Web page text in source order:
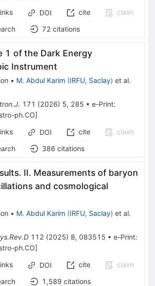
DOI cite
claim
72 citations
1 of the Dark Energy
Instrument
• M. Abdul Karim (IRFU, Saclay) et al.
171 (2026) 5, 285 • e-Print:
ph.CO]
DOI cite
claim
386 citations
II. Measurements of baryon
and cosmological
• M. Abdul Karim (IRFU, Saclay) et al.
112 (2025) 8, 083515 • e-Print:
ph.CO]
DOI cite
claim
1,589 citations